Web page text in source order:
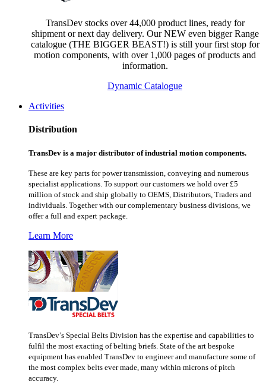
TransDev stocks over 44,000 product lines, ready for
shipment or next day delivery. Our NEW even bigger Range
catalogue (THE BIGGER BEAST!) is still your first stop for
motion components, with over 1,000 pages of products and
information.
Dynamic Catalogue
Activities
Distribution
TransDev is a major distributor of industrial motion components.
These are key parts for power transmission, conveying and numerous
specialist applications. To support our customers we hold over £5
million of stock and ship globally to OEMS, Distributors, Traders and
individuals. Together with our complementary business divisions, we
offer a full and expert package.
Learn More
TransDev’s Special Belts Division has the expertise and capabilities to
fulfil the most exacting of belting briefs. State of the art bespoke
equipment has enabled TransDev to engineer and manufacture some of
the most complex belts ever made, many within microns of pitch
accuracy.